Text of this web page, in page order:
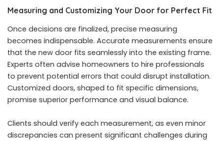
Measuring and Customizing Your Door for Perfect Fit
Once decisions are finalized, precise measuring
becomes indispensable. Accurate measurements ensure
that the new door fits seamlessly into the existing frame.
Experts often advise homeowners to hire professionals
to prevent potential errors that could disrupt installation.
Customized doors, shaped to fit specific dimensions,
promise superior performance and visual balance.
Clients should verify each measurement, as even minor
discrepancies can present significant challenges during